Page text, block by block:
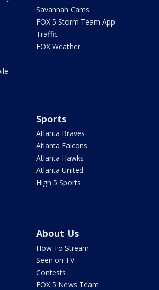
Savannah Cams
FOX 5 Storm Team App
Traffic
FOX Weather
Sports
Atlanta Braves
Atlanta Falcons
Atlanta Hawks
Atlanta United
High 5 Sports
About Us
How To Stream
Seen on TV
Contests
FOX 5 News Team